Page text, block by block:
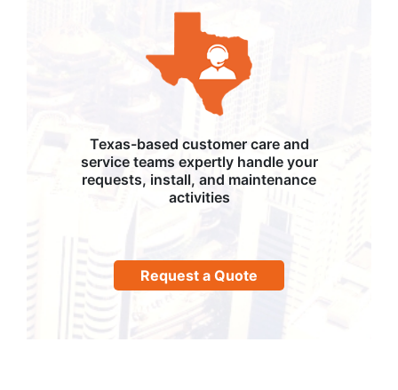
Texas-based customer care and
service teams expertly handle your
requests, install, and maintenance
activities
Request a Quote